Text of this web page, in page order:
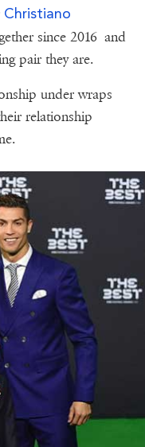
Christiano
since 2016 and
pair they are.
under wraps
relationship
time.